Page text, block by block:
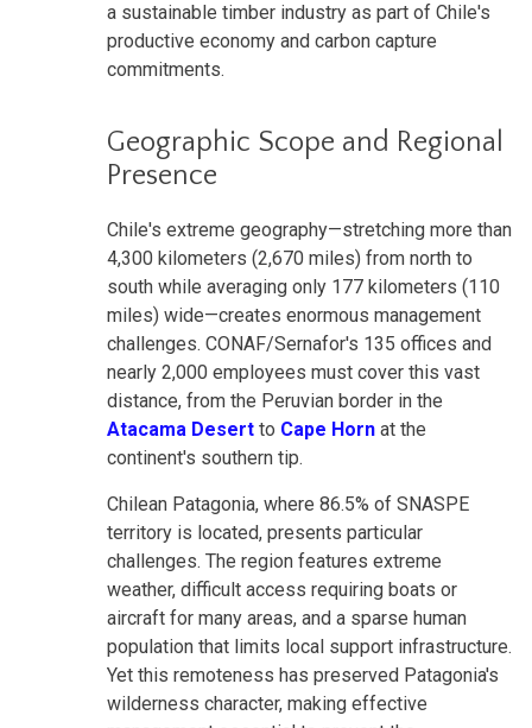
a sustainable timber industry as part of Chile's
productive economy and carbon capture
commitments.
Geographic Scope and Regional
Presence
Chile's extreme geography—stretching more than
4,300 kilometers (2,670 miles) from north to
south while averaging only 177 kilometers (110
miles) wide—creates enormous management
challenges. CONAF/Sernafor's 135 offices and
nearly 2,000 employees must cover this vast
distance, from the Peruvian border in the
Atacama Desert to Cape Horn at the
continent's southern tip.
Chilean Patagonia, where 86.5% of SNASPE
territory is located, presents particular
challenges. The region features extreme
weather, difficult access requiring boats or
aircraft for many areas, and a sparse human
population that limits local support infrastructure.
Yet this remoteness has preserved Patagonia's
wilderness character, making effective